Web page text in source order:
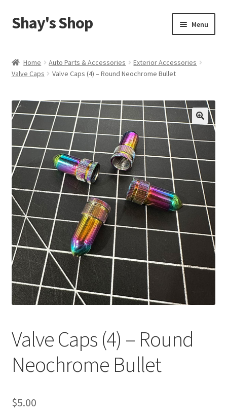
Skip
to
Skip
to
Shay's Shop Menu
My account
Cart
Expand
child
menu
Home Auto Parts & Accessories
Exterior Accessories
Valve Caps
Valve Caps (4) – Round Neochrome Bullet
Valve Caps (4) – Round
Neochrome Bullet
$5.00